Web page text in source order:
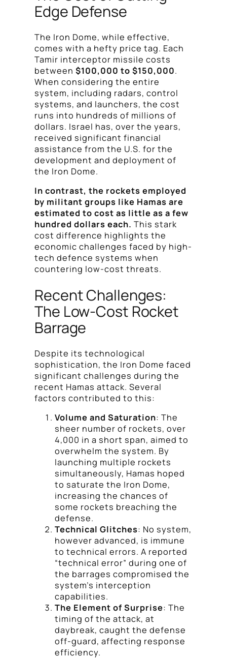
Edge Defense
The Iron Dome, while effective,
comes with a hefty price tag. Each
Tamir interceptor missile costs
between $100,000 to $150,000.
When considering the entire
system, including radars, control
systems, and launchers, the cost
runs into hundreds of millions of
dollars. Israel has, over the years,
received significant financial
assistance from the U.S. for the
development and deployment of
the Iron Dome.
In contrast, the rockets employed
by militant groups like Hamas are
estimated to cost as little as a few
hundred dollars each. This stark
cost difference highlights the
economic challenges faced by high-
tech defence systems when
countering low-cost threats.
Recent Challenges:
The Low-Cost Rocket
Barrage
Despite its technological
sophistication, the Iron Dome faced
significant challenges during the
recent Hamas attack. Several
factors contributed to this:
Volume and Saturation: The
sheer number of rockets, over
4,000 in a short span, aimed to
overwhelm the system. By
launching multiple rockets
simultaneously, Hamas hoped
to saturate the Iron Dome,
increasing the chances of
some rockets breaching the
defense.
Technical Glitches: No system,
however advanced, is immune
to technical errors. A reported
“technical error” during one of
the barrages compromised the
system’s interception
capabilities.
The Element of Surprise: The
timing of the attack, at
daybreak, caught the defense
off-guard, affecting response
efficiency.